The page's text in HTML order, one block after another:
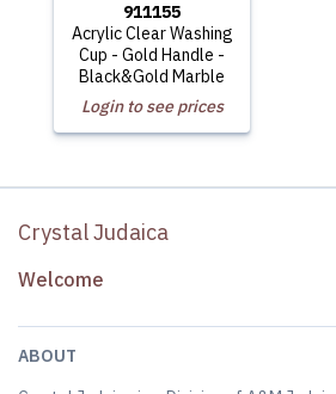
911155
Acrylic Clear Washing
Cup - Gold Handle -
Black&Gold Marble
Login to see prices
Crystal Judaica
Welcome
ABOUT